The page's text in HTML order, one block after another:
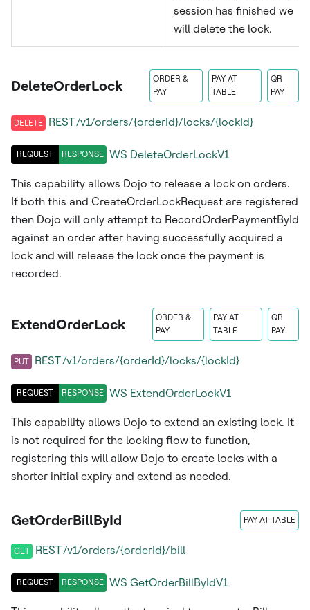
session has finished we
will delete the lock.
DeleteOrderLock
ORDER &
PAY
PAY AT
TABLE
QR
PAY
DELETE REST /v1/orders/{orderId}/locks/{lockId}
REQUEST RESPONSE WS DeleteOrderLockV1
This capability allows Dojo to release a lock on orders.
If both this and CreateOrderLockRequest are registered
then Dojo will only attempt to RecordOrderPaymentById
against an order after having successfully acquired a
lock and will release the lock once the payment is
recorded.
ExtendOrderLock
ORDER &
PAY
PAY AT
TABLE
QR
PAY
PUT REST /v1/orders/{orderId}/locks/{lockId}
REQUEST RESPONSE WS ExtendOrderLockV1
This capability allows Dojo to extend an existing lock. It
is not required for the locking flow to function,
registering this will allow Dojo to create locks with a
shorter initial expiry and extend as needed.
GetOrderBillById PAY AT TABLE
GET REST /v1/orders/{orderId}/bill
REQUEST RESPONSE WS GetOrderBillByIdV1